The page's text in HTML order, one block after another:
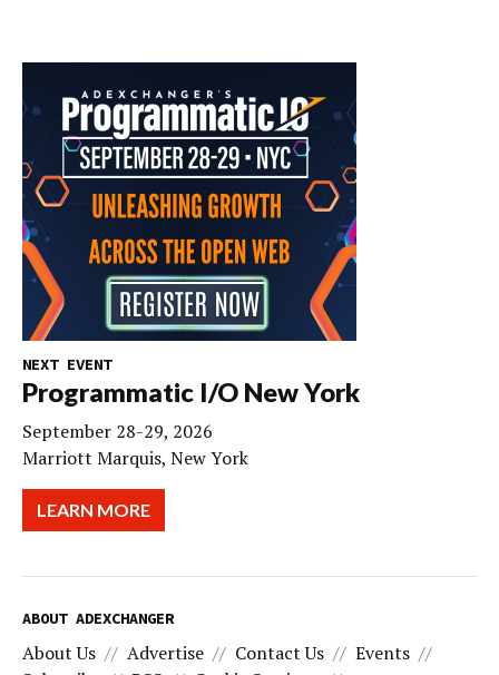
NEXT EVENT
Programmatic I/O New York
September 28-29, 2026
Marriott Marquis, New York
LEARN MORE
ABOUT ADEXCHANGER
About Us Advertise Contact Us
Events